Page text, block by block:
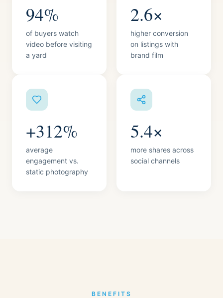
94%
of buyers watch
video before visiting
a yard
2.6×
higher conversion
on listings with
brand film
+312%
average
engagement vs.
static photography
5.4×
more shares across
social channels
BENEFITS